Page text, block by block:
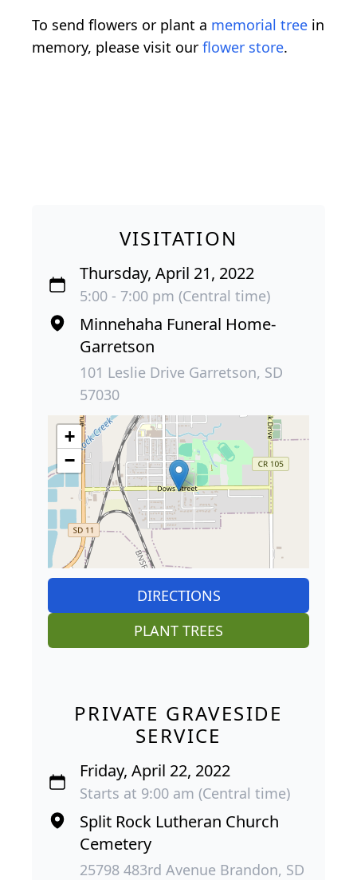
To send flowers or plant a memorial tree in
memory, please visit our flower store.
VISITATION
Thursday, April 21, 2022
5:00 - 7:00 pm (Central time)
Minnehaha Funeral Home-
Garretson
101 Leslie Drive Garretson, SD
57030
+
−
DIRECTIONS
PLANT TREES
PRIVATE GRAVESIDE
SERVICE
Friday, April 22, 2022
Starts at 9:00 am (Central time)
Split Rock Lutheran Church
Cemetery
25798 483rd Avenue Brandon, SD